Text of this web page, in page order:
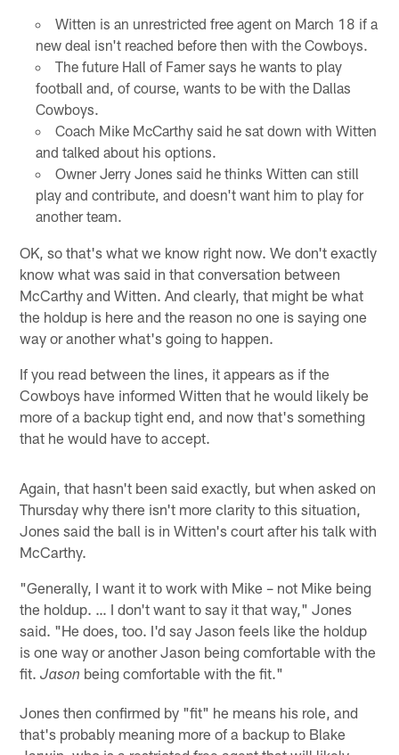
Witten is an unrestricted free agent on March 18 if a
new deal isn't reached before then with the Cowboys.
The future Hall of Famer says he wants to play
football and, of course, wants to be with the Dallas
Cowboys.
Coach Mike McCarthy said he sat down with Witten
and talked about his options.
Owner Jerry Jones said he thinks Witten can still
play and contribute, and doesn't want him to play for
another team.
OK, so that's what we know right now. We don't exactly
know what was said in that conversation between
McCarthy and Witten. And clearly, that might be what
the holdup is here and the reason no one is saying one
way or another what's going to happen.
If you read between the lines, it appears as if the
Cowboys have informed Witten that he would likely be
more of a backup tight end, and now that's something
that he would have to accept.
Again, that hasn't been said exactly, but when asked on
Thursday why there isn't more clarity to this situation,
Jones said the ball is in Witten's court after his talk with
McCarthy.
"Generally, I want it to work with Mike – not Mike being
the holdup. … I don't want to say it that way," Jones
said. "He does, too. I'd say Jason feels like the holdup
is one way or another Jason being comfortable with the
fit.Jason being comfortable with the fit."
Jones then confirmed by "fit" he means his role, and
that's probably meaning more of a backup to Blake